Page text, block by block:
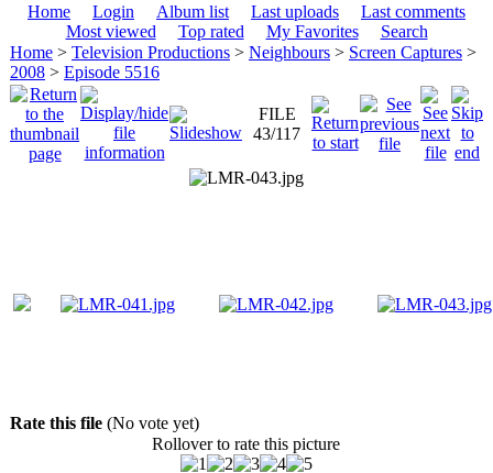
Home Login Album list Last uploads
Last comments
Most viewed
Top rated My Favorites
Search
Home > Television Productions > Neighbours > Screen Captures >
2008 > Episode 5516
FILE
43/117
Rate this file (No vote yet)
Rollover to rate this picture